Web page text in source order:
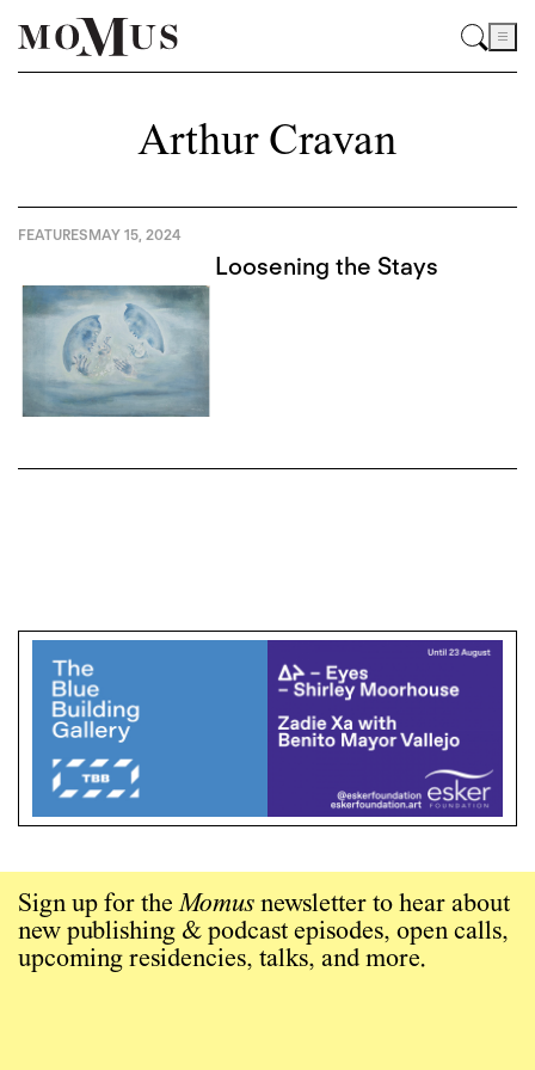
Arthur Cravan
FEATURESMAY 15, 2024
Loosening the Stays
Sign up for theMomus newsletter to hear about
new publishing & podcast episodes, open calls,
upcoming residencies, talks, and more.